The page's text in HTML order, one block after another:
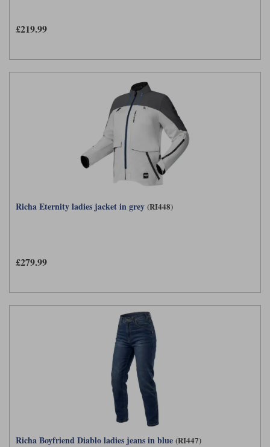
£219.99
Richa Eternity ladies jacket in grey (RI448)
£279.99
Richa Boyfriend Diablo ladies jeans in blue (RI447)